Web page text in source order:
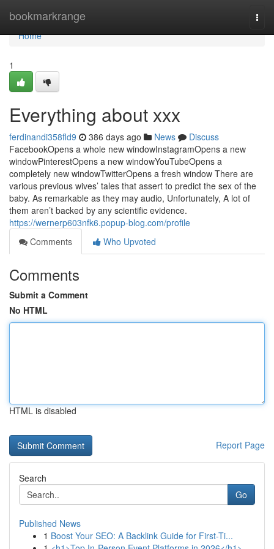
bookmarkrange
Home
Home
1
Everything about xxx
ferdinandi358fld9 386 days ago News
Discuss
FacebookOpens a whole new windowInstagramOpens a new
windowPinterestOpens a new windowYouTubeOpens a
completely new windowTwitterOpens a fresh window There are
various previous wives’ tales that assert to predict the sex of the
baby. As remarkable as they may audio, Unfortunately, A lot of
them aren’t backed by any scientific evidence.
https://wernerp603nfk6.popup-blog.com/profile
Comments
Who Upvoted
Comments
Submit a Comment
No HTML
HTML is disabled
Report Page
Search
Go
Published News
1 Boost Your SEO: A Backlink Guide for First-Ti...